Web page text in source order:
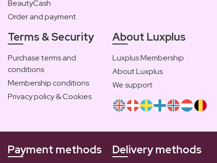
BeautyCash
Order and payment
Terms & Security
Purchase terms and
conditions
Membership conditions
Privacy policy & Cookies
About Luxplus
Luxplus Membership
About Luxplus
We support
Payment methods Delivery methods